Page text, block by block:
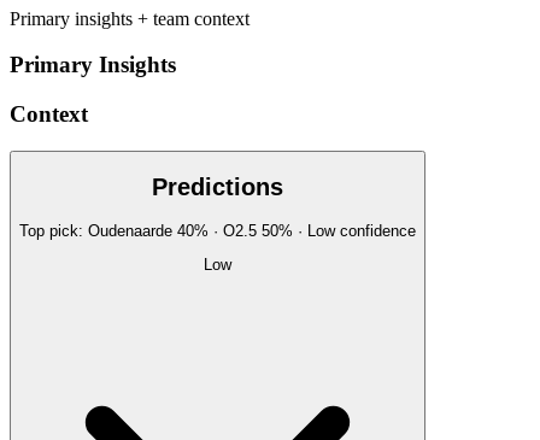
Primary insights + team context
Primary Insights
Context
Predictions
Top pick: Oudenaarde 40% · O2.5 50% · Lowconfidence
Low